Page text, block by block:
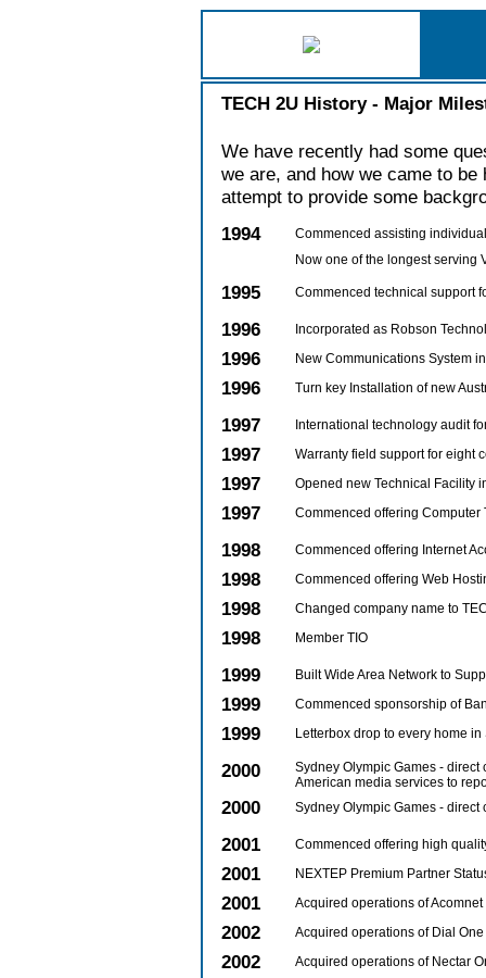
TECH 2U History - Major
We have recently had some
we are, and how we came to
attempt to provide some
1994
Commenced assisting
Now one of the longest serving
1995 Commenced technical support
1996 Incorporated as Robson
1996 New Communications System
1996 Turn key Installation of new
1997 International technology audit
1997 Warranty field support for eight
1997 Opened new Technical Facility
1997 Commenced offering Computer
1998 Commenced offering Internet
1998 Commenced offering Web
1998 Changed company name to
1998 Member TIO
1999 Built Wide Area Network to
1999 Commenced sponsorship of
1999 Letterbox drop to every home
2000
Sydney Olympic Games -
American media services to
2000 Sydney Olympic Games -
2001 Commenced offering high
2001 NEXTEP Premium Partner
2001 Acquired operations of
2002 Acquired operations of Dial
2002 Acquired operations of Nectar